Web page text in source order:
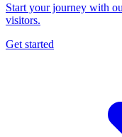
Start your journey with
visitors.
Get started